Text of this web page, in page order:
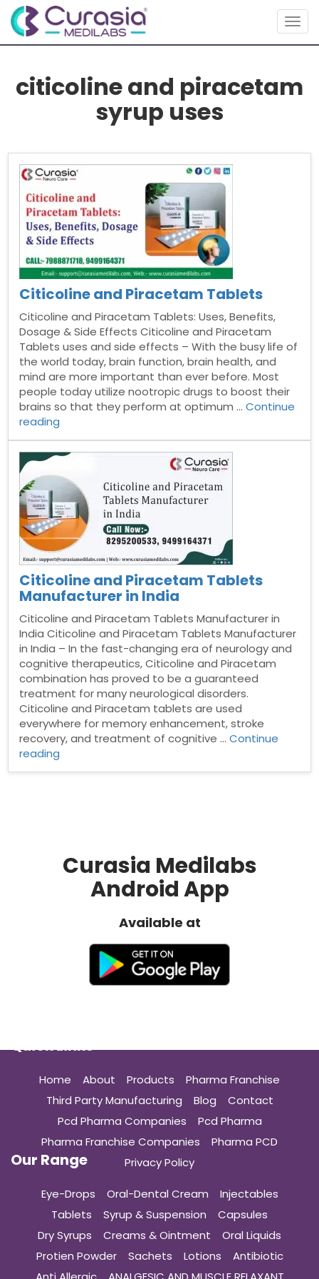
citicoline and piracetam
syrup uses
Citicoline and Piracetam Tablets
Citicoline and Piracetam Tablets: Uses, Benefits,
Dosage & Side Effects Citicoline and Piracetam
Tablets uses and side effects – With the busy life of
the world today, brain function, brain health, and
mind are more important than ever before. Most
people today utilize nootropic drugs to boost their
brains so that they perform at optimum …Continue
reading
Piracetam
Citicoline and Piracetam Tablets
Manufacturer in India
Citicoline and Piracetam Tablets Manufacturer in
India Citicoline and Piracetam Tablets Manufacturer
in India – In the fast-changing era of neurology and
cognitive therapeutics, Citicoline and Piracetam
combination has proved to be a guaranteed
treatment for many neurological disorders.
Citicoline and Piracetam tablets are used
everywhere for memory enhancement, stroke
recovery, and treatment of cognitive …Continue
reading
Curasia Medilabs
Android App
Available at
Quick Links
Home About Products
Pharma Franchise
Third Party Manufacturing
Blog
Contact
Pcd Pharma Companies
Pcd Pharma
Pharma Franchise Companies
Pharma PCD
Privacy Policy
Our Range
Eye-Drops Oral-Dental Cream
Injectables
Tablets
Syrup & Suspension
Capsules
Dry Syrups
Creams & Ointment
Oral Liquids
Protien Powder
Sachets Lotions
Antibiotic